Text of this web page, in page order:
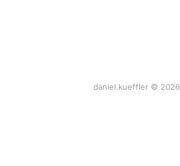
daniel.kueffler © 2026